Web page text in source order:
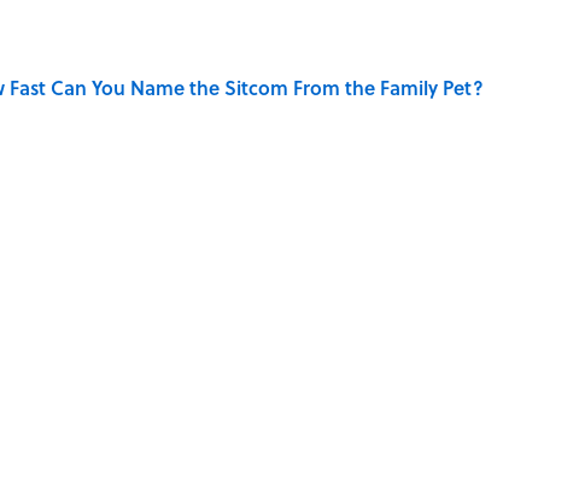
Fast Can You Name the Sitcom From the Family Pet?